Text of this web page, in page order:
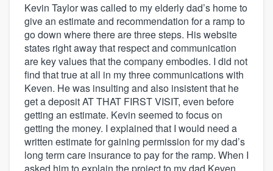
Kevin Taylor was called to my elderly dad’s home to
give an estimate and recommendation for a ramp to
go down where there are three steps. His website
states right away that respect and communication
are key values that the company embodies. I did not
find that true at all in my three communications with
Keven. He was insulting and also insistent that he
get a deposit AT THAT FIRST VISIT, even before
getting an estimate. Kevin seemed to focus on
getting the money. I explained that I would need a
written estimate for gaining permission for my dad’s
long term care insurance to pay for the ramp. When I